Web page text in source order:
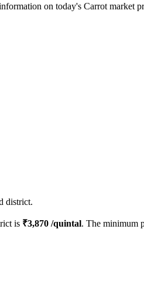
on today's Carrot market
district.
is ₹3,870 /quintal. The minimum